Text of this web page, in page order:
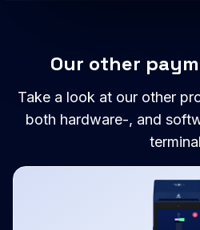
Our other
Take a look at our other
both hardware-, and